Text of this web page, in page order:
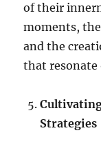
of their
moments,
and the
that resonate
Strategies